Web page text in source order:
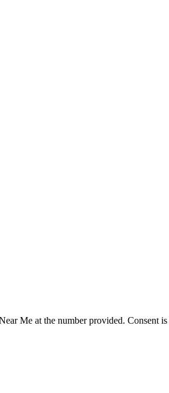
Me at the number provided. Consent